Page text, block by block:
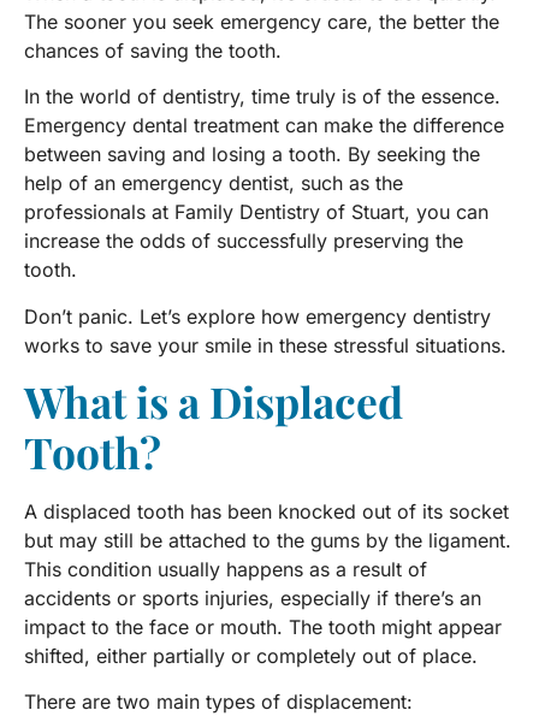
The sooner you seek emergency care, the better the
chances of saving the tooth.
In the world of dentistry, time truly is of the essence.
Emergency dental treatment can make the difference
between saving and losing a tooth. By seeking the
help of an emergency dentist, such as the
professionals at Family Dentistry of Stuart, you can
increase the odds of successfully preserving the
tooth.
Don’t panic. Let’s explore how emergency dentistry
works to save your smile in these stressful situations.
What is a Displaced
Tooth?
A displaced tooth has been knocked out of its socket
but may still be attached to the gums by the ligament.
This condition usually happens as a result of
accidents or sports injuries, especially if there’s an
impact to the face or mouth. The tooth might appear
shifted, either partially or completely out of place.
There are two main types of displacement: